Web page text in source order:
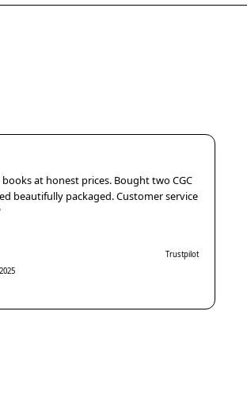
at honest prices. Bought two CGC
beautifully packaged. Customer service
Trustpilot